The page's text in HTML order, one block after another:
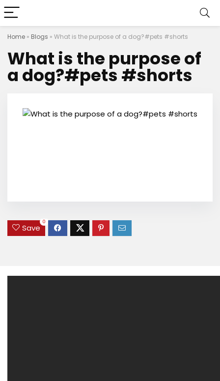
Home » Blogs » What is the purpose of a dog?#pets #shorts
What is the purpose of
a dog?#pets #shorts
Save
0